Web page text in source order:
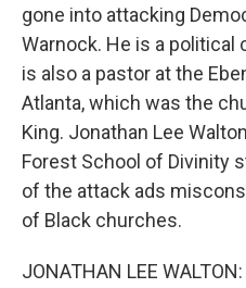
gone into attacking
Warnock. He is a political
is also a pastor at the
Atlanta, which was the
King. Jonathan Lee
Forest School of Divinity
of the attack ads
of Black churches.
JONATHAN LEE